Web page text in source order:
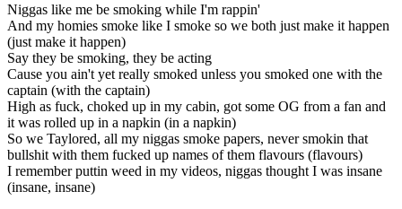
Niggas like me be smoking while I'm rappin'
And my homies smoke like I smoke so we both just make it happen
(just make it happen)
Say they be smoking, they be acting
Cause you ain't yet really smoked unless you smoked one with the
captain (with the captain)
High as fuck, choked up in my cabin, got some OG from a fan and
it was rolled up in a napkin (in a napkin)
So we Taylored, all my niggas smoke papers, never smokin that
bullshit with them fucked up names of them flavours (flavours)
I remember puttin weed in my videos, niggas thought I was insane
(insane, insane)